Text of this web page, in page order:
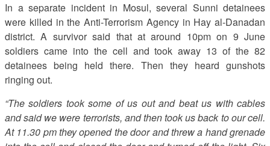
In a separate incident in Mosul, several Sunni detainees
were killed in the Anti-Terrorism Agency in Hay al-Danadan
district. A survivor said that at around 10pm on 9 June
soldiers came into the cell and took away 13 of the 82
detainees being held there. Then they heard gunshots
ringing out.
“The soldiers took some of us out and beat us with cables
and said we were terrorists, and then took us back to our cell.
At 11.30 pm they opened the door and threw a hand grenade